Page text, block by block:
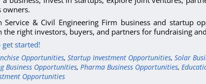
owners.
Service & Civil Engineering Firm business and startup
the right investors, buyers, and partners for fundraising
get started!
Opportunities, Startup Investment Opportunities, Solar
Business Opportunities, Pharma Business Opportunities,
Opportunities